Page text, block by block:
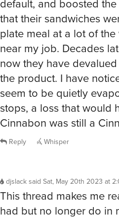
default, and boosted
that their sandwiches
plate meal at a lot of
near my job. Decades
now they have
the product. I have
seem to be quietly
stops, a loss that would
Cinnabon was still a
Reply Whisper
djslacksaid Sat, May 20th 2023 at
This thread makes me
had but no longer do in